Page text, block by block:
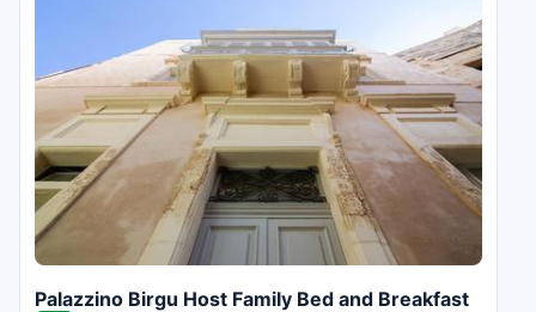
Palazzino Birgu Host Family Bed and Breakfast